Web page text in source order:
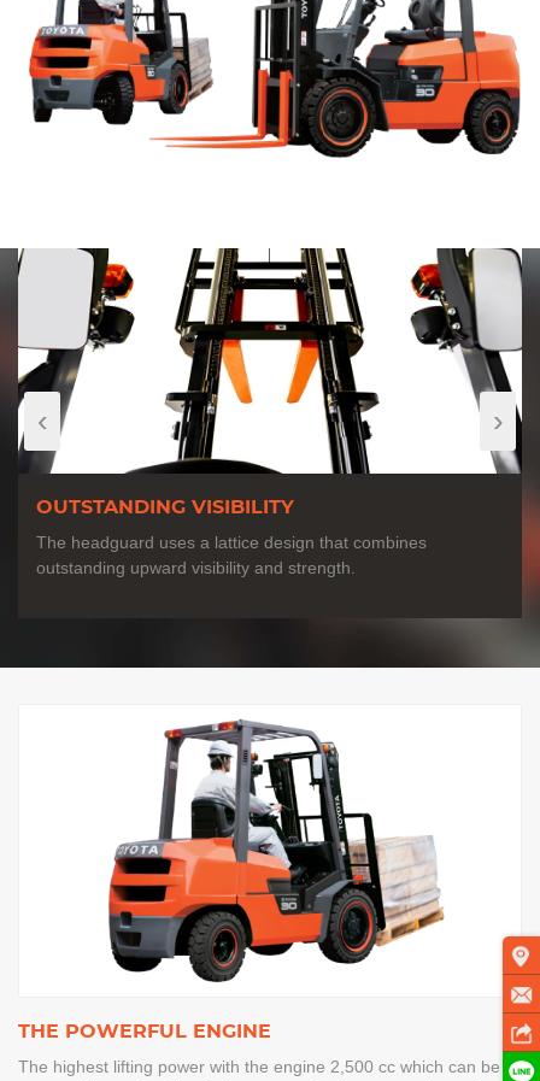
OUTSTANDING VISIBILITY
The headguard uses a lattice design that combines
outstanding upward visibility and strength.
‹ ›
THE POWERFUL ENGINE
The highest lifting power with the engine 2,500 cc which can be